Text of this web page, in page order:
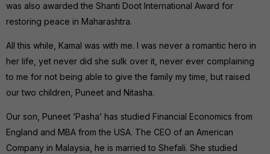
was also awarded the Shanti Doot International Award for
restoring peace in Maharashtra.
All this while, Kamal was with me. I was never a romantic hero in
her life, yet never did she sulk over it, never ever complaining
to me for not being able to give the family my time, but raised
our two children, Puneet and Nitasha.
Our son, Puneet ‘Pasha’ has studied Financial Economics from
England and MBA from the USA. The CEO of an American
Company in Malaysia, he is married to Shefali. She studied